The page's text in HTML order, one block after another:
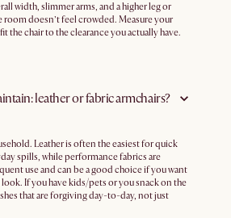
width, slimmer arms, and a higher leg or
doesn’t feel crowded. Measure your
the chair to the clearance you actually have.
leather or fabric armchairs?
Leather is often the easiest for quick
spills, while performance fabrics are
use and can be a good choice if you want
If you have kids/pets or you snack on the
that are forgiving day-to-day, not just